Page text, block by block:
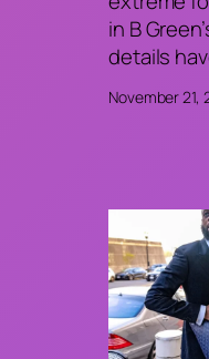
in B
details
November 21,